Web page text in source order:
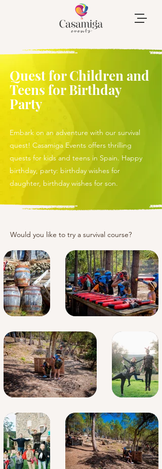
Quest for Children and
Teens for Birthday
Party
Embark on an adventure with our survival
quest! Casamiga Events offers thrilling
quests for kids and teens in Spain. Happy
birthday, party: birthday wishes for
daughter, birthday wishes for son.
Would you like to try a survival course?